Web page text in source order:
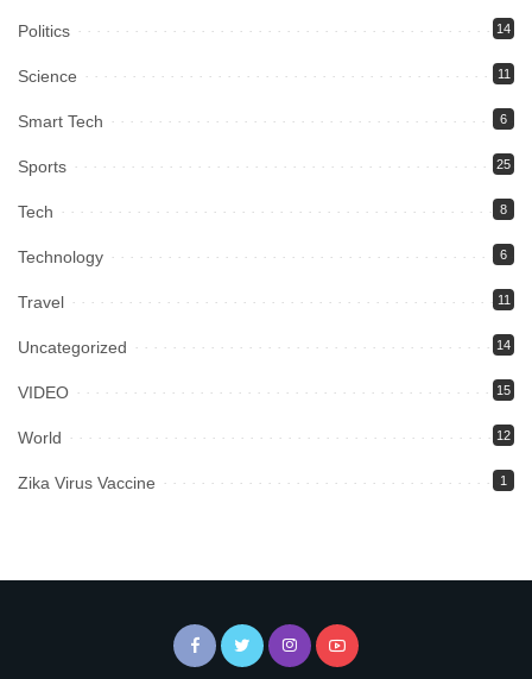
Politics 14
Science 11
Smart Tech 6
Sports 25
Tech 8
Technology 6
Travel 11
Uncategorized 14
VIDEO 15
World 12
Zika Virus Vaccine 1